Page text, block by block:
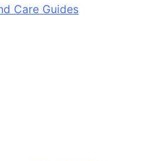
Care Guides